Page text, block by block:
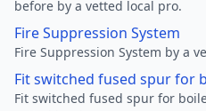
before by a vetted local pro.
Fire Suppression System
Fire Suppression System by a
Fit switched fused spur for
Fit switched fused spur for